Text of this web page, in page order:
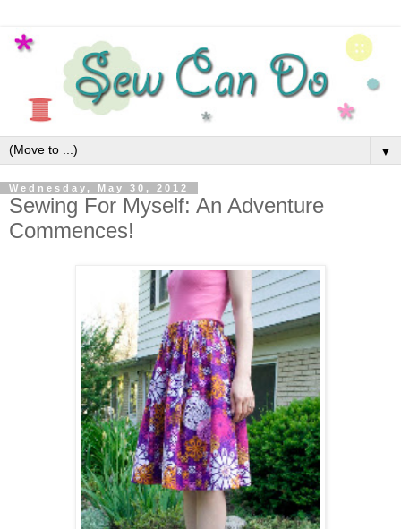
▼
Wednesday, May 30, 2012
Sewing For Myself: An Adventure
Commences!